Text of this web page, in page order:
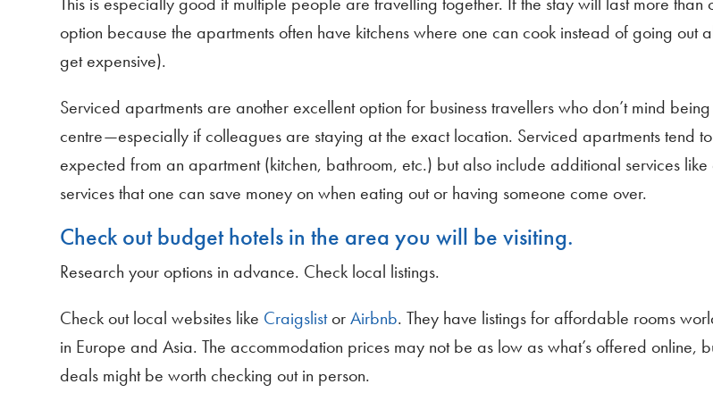
option because the apartments often have kitchens where one can cook instead of going out
get expensive).
Serviced apartments are another excellent option for business travellers who don’t mind
centre—especially if colleagues are staying at the exact location. Serviced apartments tend
expected from an apartment (kitchen, bathroom, etc.) but also include additional services
services that one can save money on when eating out or having someone come over.
Check out budget hotels in the area you will be visiting.
Research your options in advance. Check local listings.
Check out local websites like CraigslistorAirbnb. They have listings for affordable rooms
in Europe and Asia. The accommodation prices may not be as low as what’s offered online,
deals might be worth checking out in person.